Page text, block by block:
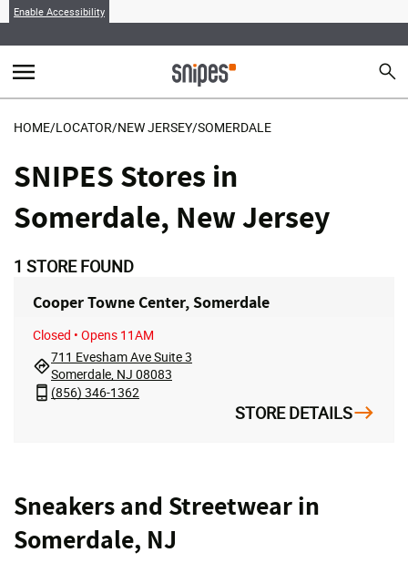
Enable Accessibility
menu search
HOME/LOCATOR/NEW JERSEY/SOMERDALE
SNIPES Stores in
Somerdale, New Jersey
1 STORE FOUND
Cooper Towne Center, Somerdale
Closed • Opens 11AM
711 Evesham Ave Suite 3
Somerdale, NJ 08083
(856) 346-1362
STORE DETAILS
Skip
link
Sneakers and Streetwear in
Somerdale, NJ